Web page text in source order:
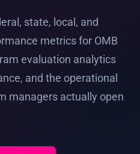
state, local, and
metrics for OMB
evaluation analytics
and the operational
managers actually open